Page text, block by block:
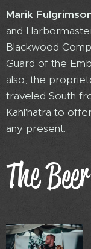
Marik Fulgrimso
and
Blackwood
Guard of the
also, the
traveled South
Kahl'hatra to
any present.
The